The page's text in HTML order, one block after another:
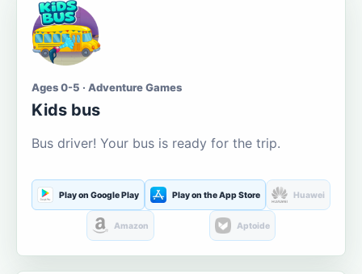
Ages 0-5 · Adventure Games
Kids bus
Bus driver! Your bus is ready for the trip.
Play on Google Play Play on the App Store Huawei
Amazon Aptoide